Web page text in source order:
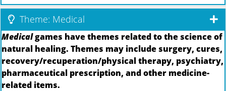
Theme: Medical
Medicalgames have themes related to the science of
natural healing. Themes may include surgery, cures,
recovery/recuperation/physical therapy, psychiatry,
pharmaceutical prescription, and other medicine-
related items.